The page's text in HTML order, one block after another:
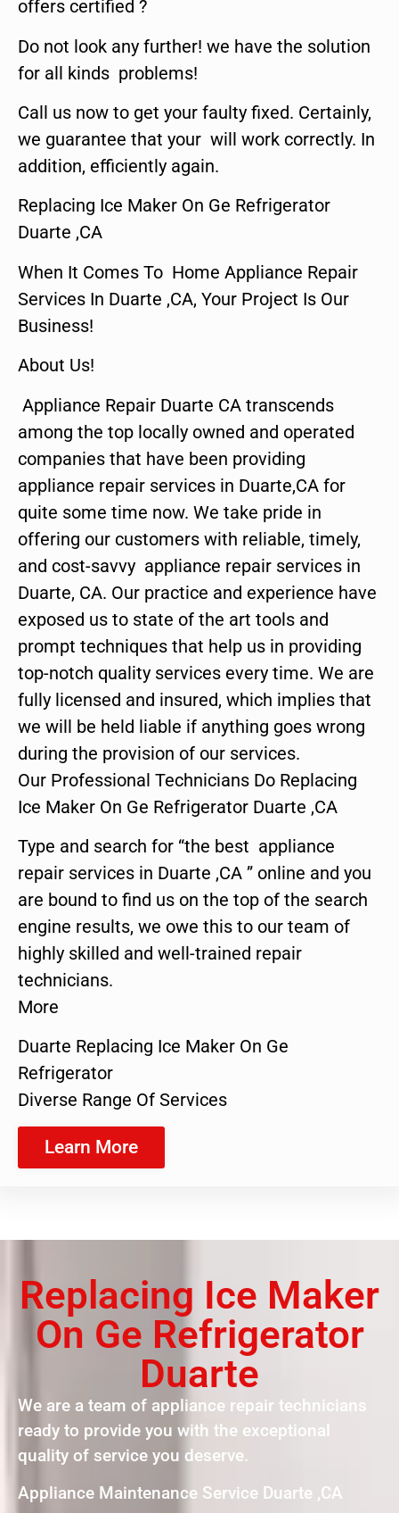
offers certified ?
Do not look any further! we have the solution
for all kinds problems!
Call us now to get your faulty fixed. Certainly,
we guarantee that your will work correctly. In
addition, efficiently again.
Replacing Ice Maker On Ge Refrigerator
Duarte ,CA
When It Comes To Home Appliance Repair
Services In Duarte ,CA, Your Project Is Our
Business!
About Us!
Appliance Repair Duarte CA transcends
among the top locally owned and operated
companies that have been providing
appliance repair services in Duarte,CA for
quite some time now. We take pride in
offering our customers with reliable, timely,
and cost-savvy appliance repair services in
Duarte, CA. Our practice and experience have
exposed us to state of the art tools and
prompt techniques that help us in providing
top-notch quality services every time. We are
fully licensed and insured, which implies that
we will be held liable if anything goes wrong
during the provision of our services.
Our Professional Technicians Do Replacing
Ice Maker On Ge Refrigerator Duarte ,CA
Type and search for “the best appliance
repair services in Duarte ,CA ” online and you
are bound to find us on the top of the search
engine results, we owe this to our team of
highly skilled and well-trained repair
technicians.
More
Duarte Replacing Ice Maker On Ge
Refrigerator
Diverse Range Of Services
Learn More
Replacing Ice Maker
On Ge Refrigerator
Duarte
We are a team of appliance repair technicians
ready to provide you with the exceptional
quality of service you deserve.
Appliance Maintenance Service Duarte ,CA